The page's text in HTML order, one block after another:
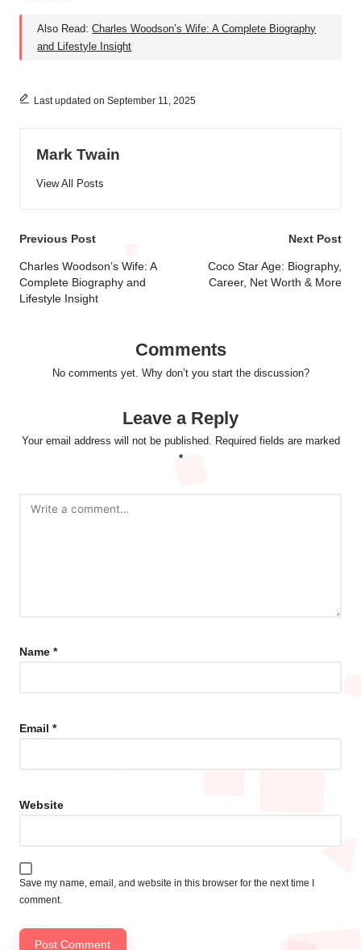
Also Read:Charles Woodson’s Wife: A Complete Biography
and Lifestyle Insight
Last updated on September 11, 2025
Mark Twain
View All Posts
Post
navigation
Previous Post
Charles Woodson’s Wife: A
Complete Biography and
Lifestyle Insight
Next Post
Coco Star Age: Biography,
Career, Net Worth & More
Comments
No comments yet. Why don’t you start the discussion?
Leave a Reply
Your email address will not be published. Required fields are marked
*
Name *
Email *
Website
Save my name, email, and website in this browser for the next time I
comment.